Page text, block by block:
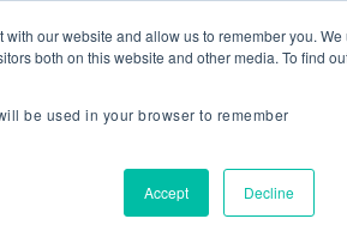
our website and allow us to remember you. We
both on this website and other media. To find
be used in your browser to remember
Accept Decline